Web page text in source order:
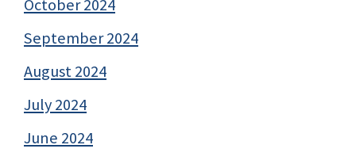
October 2024
September 2024
August 2024
July 2024
June 2024